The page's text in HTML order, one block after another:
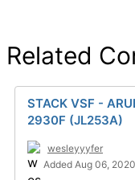
Related
STACK VSF -
2930F (JL253A)
wesleyyyfer
Added Aug 06, 2020